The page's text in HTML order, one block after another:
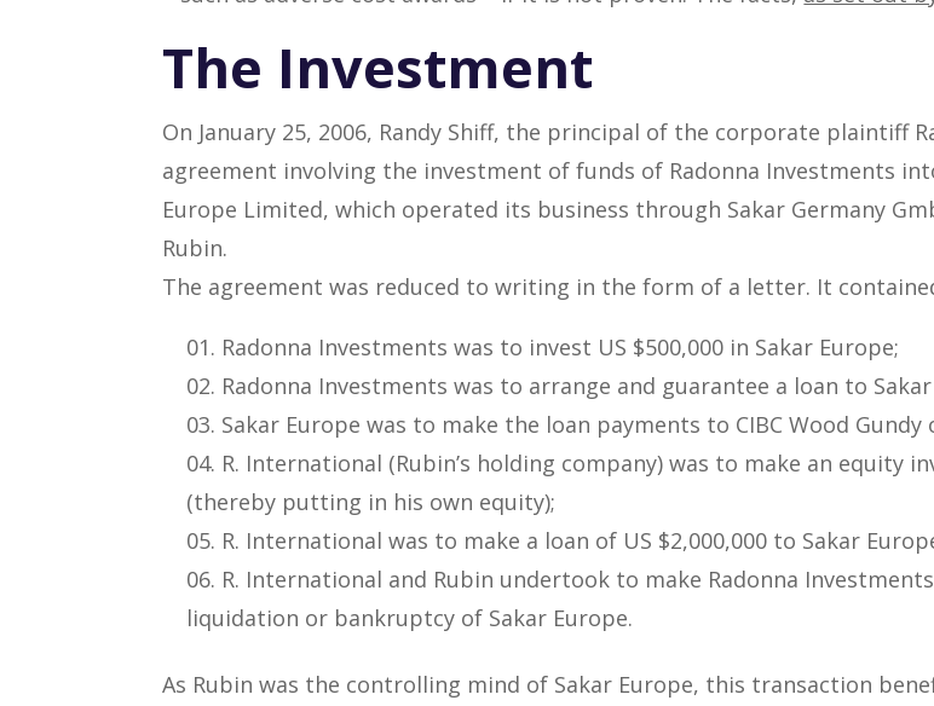
The Investment
On January 25, 2006, Randy Shiff, the principal of the corporate plaintiff
agreement involving the investment of funds of Radonna Investments
Europe Limited, which operated its business through Sakar Germany
Rubin.
The agreement was reduced to writing in the form of a letter. It
Radonna Investments was to invest US $500,000 in Sakar Europe;
Radonna Investments was to arrange and guarantee a loan to Sakar
Sakar Europe was to make the loan payments to CIBC Wood Gundy
R. International (Rubin’s holding company) was to make an equity
(thereby putting in his own equity);
R. International was to make a loan of US $2,000,000 to Sakar
R. International and Rubin undertook to make Radonna
liquidation or bankruptcy of Sakar Europe.
As Rubin was the controlling mind of Sakar Europe, this transaction